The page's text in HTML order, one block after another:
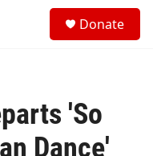
Donate
'So
Dance'